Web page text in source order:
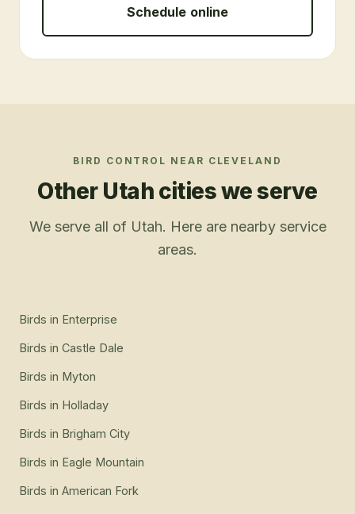
Schedule online
BIRD CONTROL NEAR CLEVELAND
Other Utah cities we serve
We serve all of Utah. Here are nearby service
areas.
Birds in Enterprise
Birds in Castle Dale
Birds in Myton
Birds in Holladay
Birds in Brigham City
Birds in Eagle Mountain
Birds in American Fork